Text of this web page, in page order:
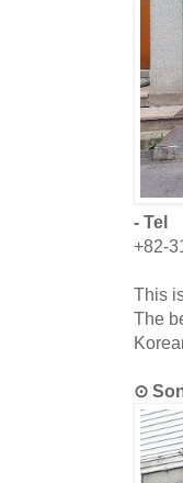
- Tel
+82-
This
The
⊙